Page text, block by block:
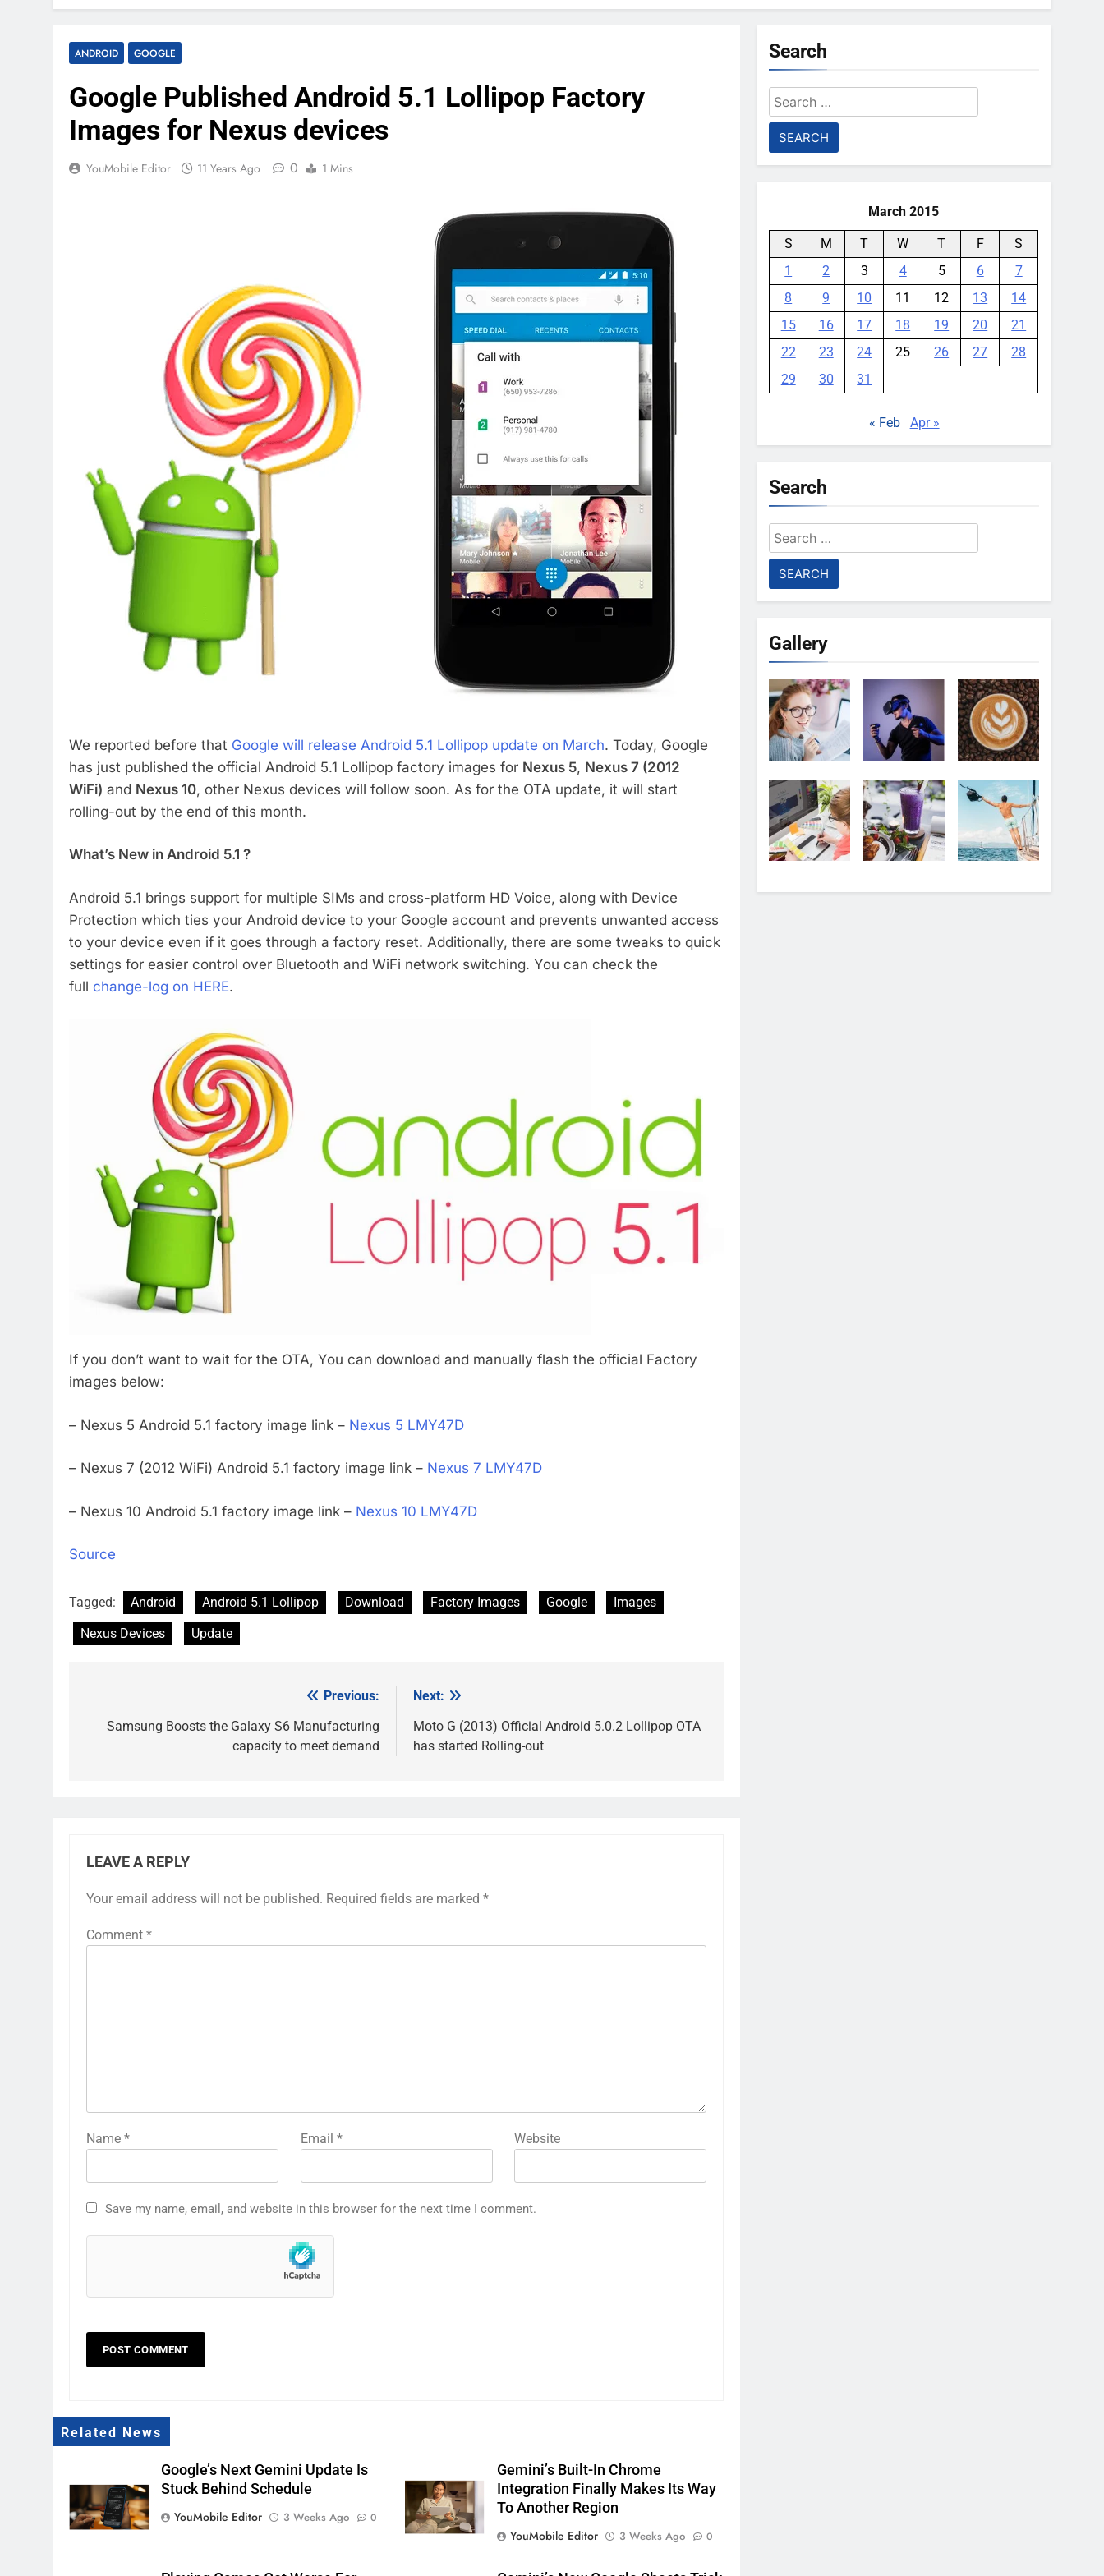
ANDROID GOOGLE
Google Published Android 5.1 Lollipop Factory
Images for Nexus devices
YouMobile Editor 11 Years Ago 0 1 Mins
We reported before that Google will release Android 5.1 Lollipop update on March. Today, Google
has just published the official Android 5.1 Lollipop factory images for Nexus 5, Nexus 7 (2012
WiFi) and Nexus 10, other Nexus devices will follow soon. As for the OTA update, it will start
rolling-out by the end of this month.
What’s New in Android 5.1 ?
Android 5.1 brings support for multiple SIMs and cross-platform HD Voice, along with Device
Protection which ties your Android device to your Google account and prevents unwanted access
to your device even if it goes through a factory reset. Additionally, there are some tweaks to quick
settings for easier control over Bluetooth and WiFi network switching. You can check the
full change-log on HERE.
If you don’t want to wait for the OTA, You can download and manually flash the official Factory
images below:
– Nexus 5 Android 5.1 factory image link – Nexus 5 LMY47D
– Nexus 7 (2012 WiFi) Android 5.1 factory image link – Nexus 7 LMY47D
– Nexus 10 Android 5.1 factory image link – Nexus 10 LMY47D
Source
Tagged: Android Android 5.1 Lollipop Download Factory Images Google
Images
Nexus Devices
Update
navigation
Previous:
Samsung Boosts the Galaxy S6 Manufacturing
capacity to meet demand
Next:
Moto G (2013) Official Android 5.0.2 Lollipop OTA
has started Rolling-out
LEAVE A REPLY
Your email address will not be published. Required fields are marked *
Comment *
Name * Email * Website
Save my name, email, and website in this browser for the next time I comment.
Related News
Google’s Next Gemini Update Is
Stuck Behind Schedule
YouMobile Editor
3 Weeks Ago 0
Gemini’s Built-In Chrome
Integration Finally Makes Its Way
To Another Region
YouMobile Editor
3 Weeks Ago 0
Search
Search
for:
March 2015
S M T W T F
S
1
2 3 4 5 6
7
8
9 10 11 12 13
14
15
16 17 18 19 20
21
22
23 24 25 26 27
28
29
30 31
« Feb Apr »
Search
Search
for:
Gallery